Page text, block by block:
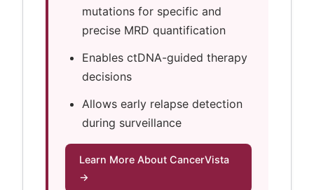
mutations for specific and
precise MRD quantification
Enables ctDNA-guided therapy
decisions
Allows early relapse detection
during surveillance
Learn More About CancerVista
→